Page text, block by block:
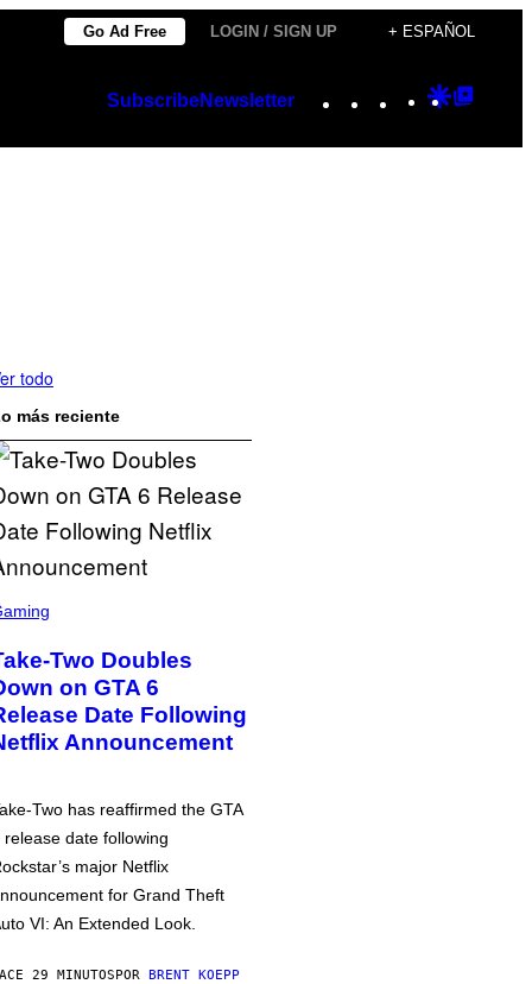
Go Ad Free LOGIN / SIGN UP + ESPAÑOL
SubscribeNewsletter Instagram
TikTok
YouTube
Google
todo
más reciente
Two Doubles
on GTA 6
Date Following
Announcement
Two has reaffirmed the GTA
release date following
major Netflix
for Grand Theft
VI: An Extended Look.
29 MINUTOSPOR BRENT KOEPP